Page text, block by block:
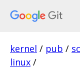
kernel / pub /
linux /